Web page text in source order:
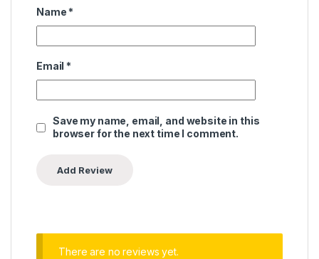
Name *
Email *
Save my name, email, and website in this
browser for the next time I comment.
There are no reviews yet.